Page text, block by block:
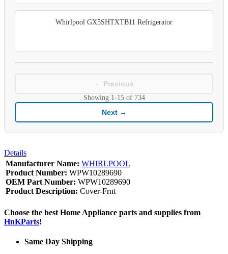
Whirlpool GX5SHTXTB11 Refrigerator
← Previous
Showing 1-15of 734
Next →
Details
Manufacturer Name: WHIRLPOOL
Product Number: WPW10289690
OEM Part Number: WPW10289690
Product Description: Cover-Frnt
Choose the best Home Appliance parts and supplies from
HnKParts!
Same Day Shipping